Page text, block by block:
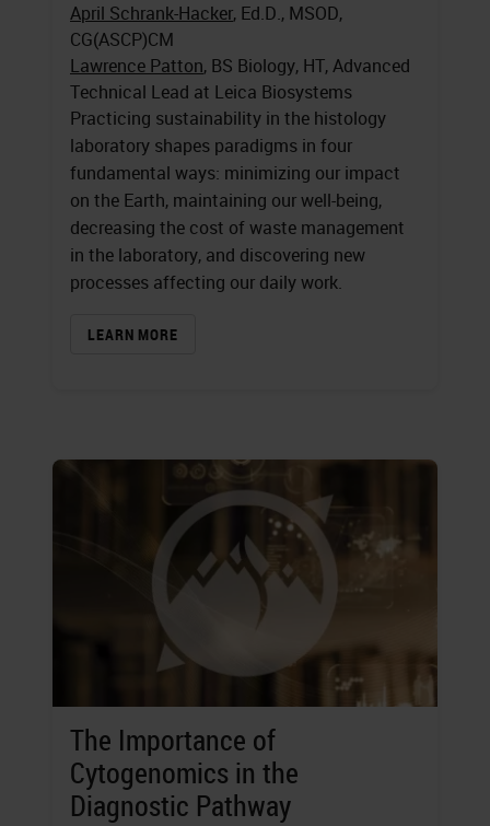
April Schrank-Hacker, Ed.D., MSOD,
CG(ASCP)CM
Lawrence Patton, BS Biology, HT, Advanced
Technical Lead at Leica Biosystems
Practicing sustainability in the histology
laboratory shapes paradigms in four
fundamental ways: minimizing our impact
on the Earth, maintaining our well-being,
decreasing the cost of waste management
in the laboratory, and discovering new
processes affecting our daily work.
LEARN MORE
The Importance of
Cytogenomics in the
Diagnostic Pathway